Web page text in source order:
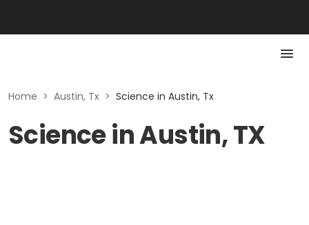
Home > Austin, Tx > Science in Austin, Tx
Science in Austin, TX